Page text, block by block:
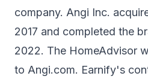
company. Angi Inc.
2017 and completed the
2022. The HomeAdvisor
to Angi.com. Earnify's